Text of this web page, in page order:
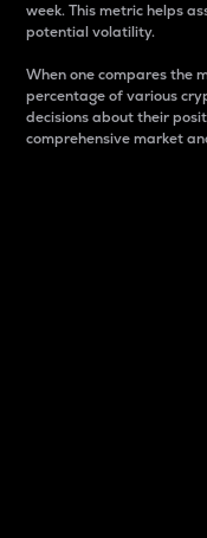
week. This metric helps
potential volatility.
When one compares the
percentage of various
decisions about their
comprehensive market